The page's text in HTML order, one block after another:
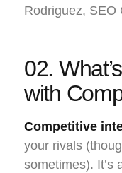
Rodriguez, SEO
02.
with
Competitive
your rivals
sometimes). It’s